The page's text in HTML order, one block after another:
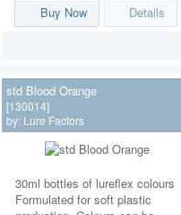
Buy Now
Details
std Blood Orange
[130014]
by: Lure Factors
30ml bottles of lureflex colours
Formulated for soft plastic